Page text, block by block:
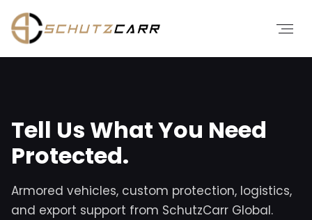
Tell Us What You Need
Protected.
Armored vehicles, custom protection, logistics,
and export support from SchutzCarr Global.